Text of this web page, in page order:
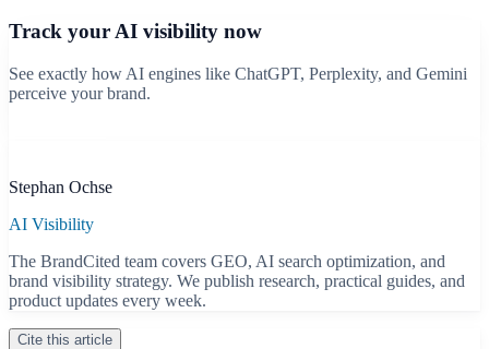
Track your AI visibility now
See exactly how AI engines like ChatGPT, Perplexity, and Gemini
perceive your brand.
Stephan Ochse
AI Visibility
The BrandCited team covers GEO, AI search optimization, and
brand visibility strategy. We publish research, practical guides, and
product updates every week.
Cite this article